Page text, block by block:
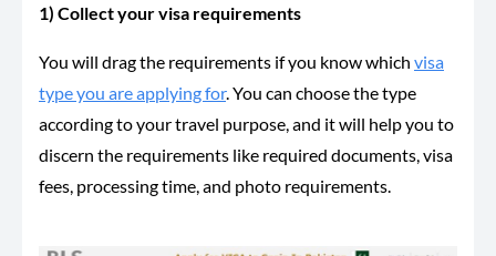
1) Collect your visa requirements
You will drag the requirements if you know which visa
type you are applying for. You can choose the type
according to your travel purpose, and it will help you to
discern the requirements like required documents, visa
fees, processing time, and photo requirements.